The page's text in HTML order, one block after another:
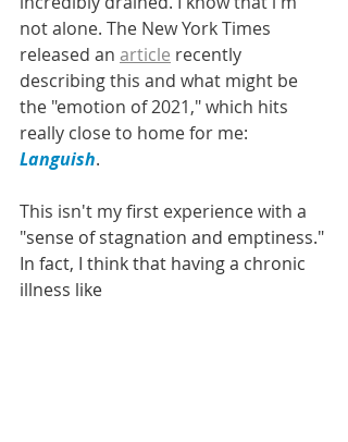
not alone. The New York Times
released an article recently
describing this and what might be
the "emotion of 2021," which hits
really close to home for me:
Languish.
This isn't my first experience with a
"sense of stagnation and emptiness."
In fact, I think that having a chronic
illness like